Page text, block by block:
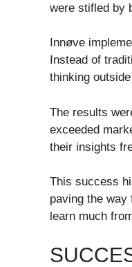
were stifled by
Innøve
Instead of
thinking
The results
exceeded
their insights
This success
paving the
learn much